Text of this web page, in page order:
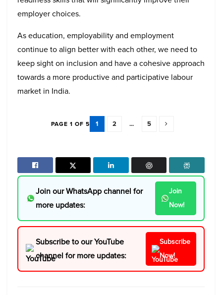
employer choices.
As education, employability and employment
continue to align better with each other, we need to
keep sight on inclusion and have a cohesive approach
towards a more productive and participative labour
market in India.
PAGE 1 OF 5 1 2 ... 5
Join our WhatsApp channel for
more updates:
Join
Now!
Subscribe to our YouTube
channel for more updates:
Subscribe
Now!